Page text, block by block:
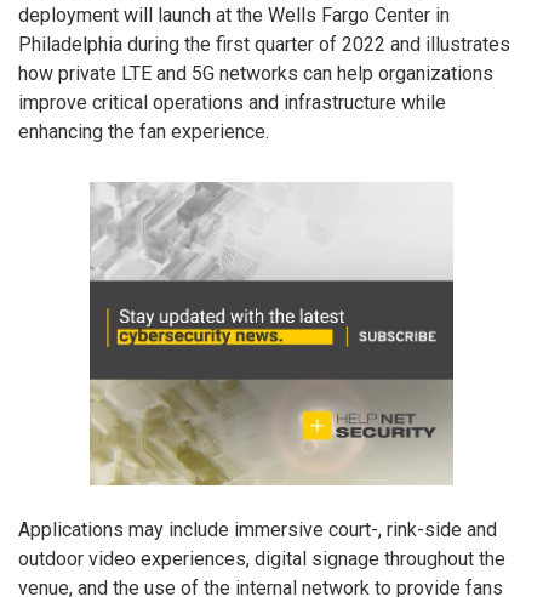
deployment will launch at the Wells Fargo Center in
Philadelphia during the first quarter of 2022 and illustrates
how private LTE and 5G networks can help organizations
improve critical operations and infrastructure while
enhancing the fan experience.
Applications may include immersive court-, rink-side and
outdoor video experiences, digital signage throughout the
venue, and the use of the internal network to provide fans